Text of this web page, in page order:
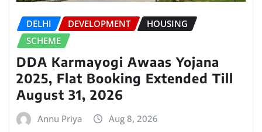
DELHI DEVELOPMENT
HOUSING
SCHEME
DDA Karmayogi Awaas Yojana
2025, Flat Booking Extended Till
August 31, 2026
Annu Priya Aug 8, 2026